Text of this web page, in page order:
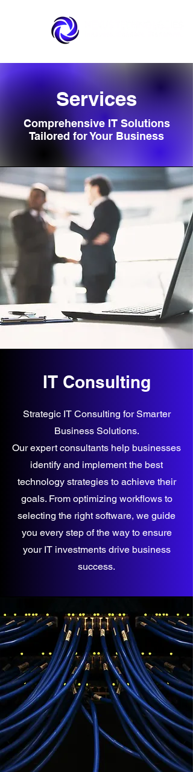
Services
Comprehensive IT Solutions
Tailored for Your Business
IT Consulting
Strategic IT Consulting for Smarter
Business Solutions.
Our expert consultants help businesses
identify and implement the best
technology strategies to achieve their
goals. From optimizing workflows to
selecting the right software, we guide
you every step of the way to ensure
your IT investments drive business
success.